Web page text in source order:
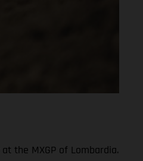
the MXGP of Lombardia.